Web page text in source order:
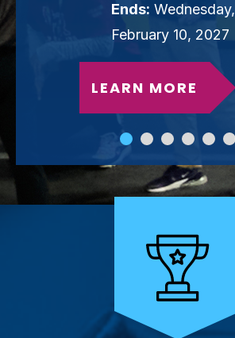
Ends: Wednesday,
February 10, 2027
LEARN MORE
3
4
5